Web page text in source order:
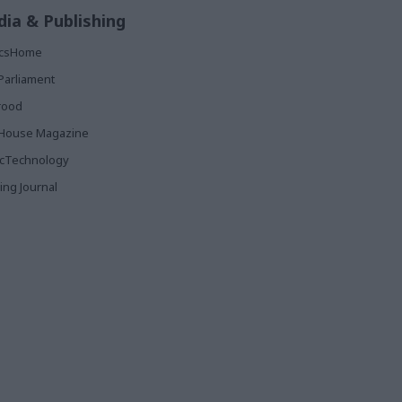
& Publishing
Magazine
Journal